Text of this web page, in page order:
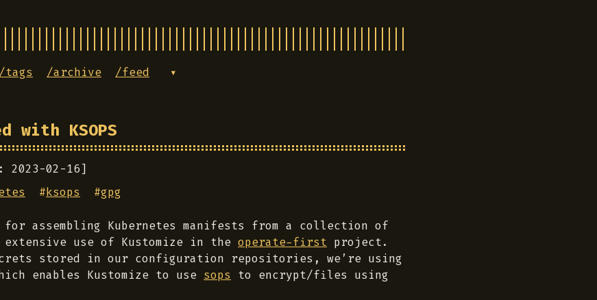
/tags /archive /feed ▾
KSOPS
2023-02-16]
#ksops #gpg
assembling Kubernetes manifests from a collection of
use of Kustomize in the operate-first project.
stored in our configuration repositories, we’re using
enables Kustomize to use sops to encrypt/files using